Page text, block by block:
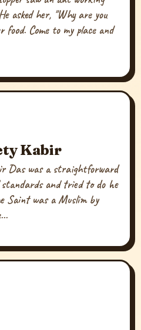
asked her, "Why are you
Come to my place and
Kabir
Das was a straightforward
standards and tried to do he
Saint was a Muslim by